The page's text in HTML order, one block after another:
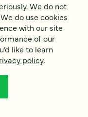
sell or share your
with our site and
efforts. To learn
We do not
do use cookies
with our site
of our
like to learn
policy.